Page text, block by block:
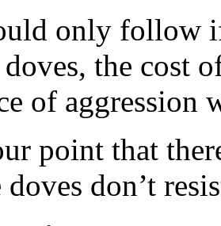
only follow
doves, the cost
of aggression
point that
doves don’t